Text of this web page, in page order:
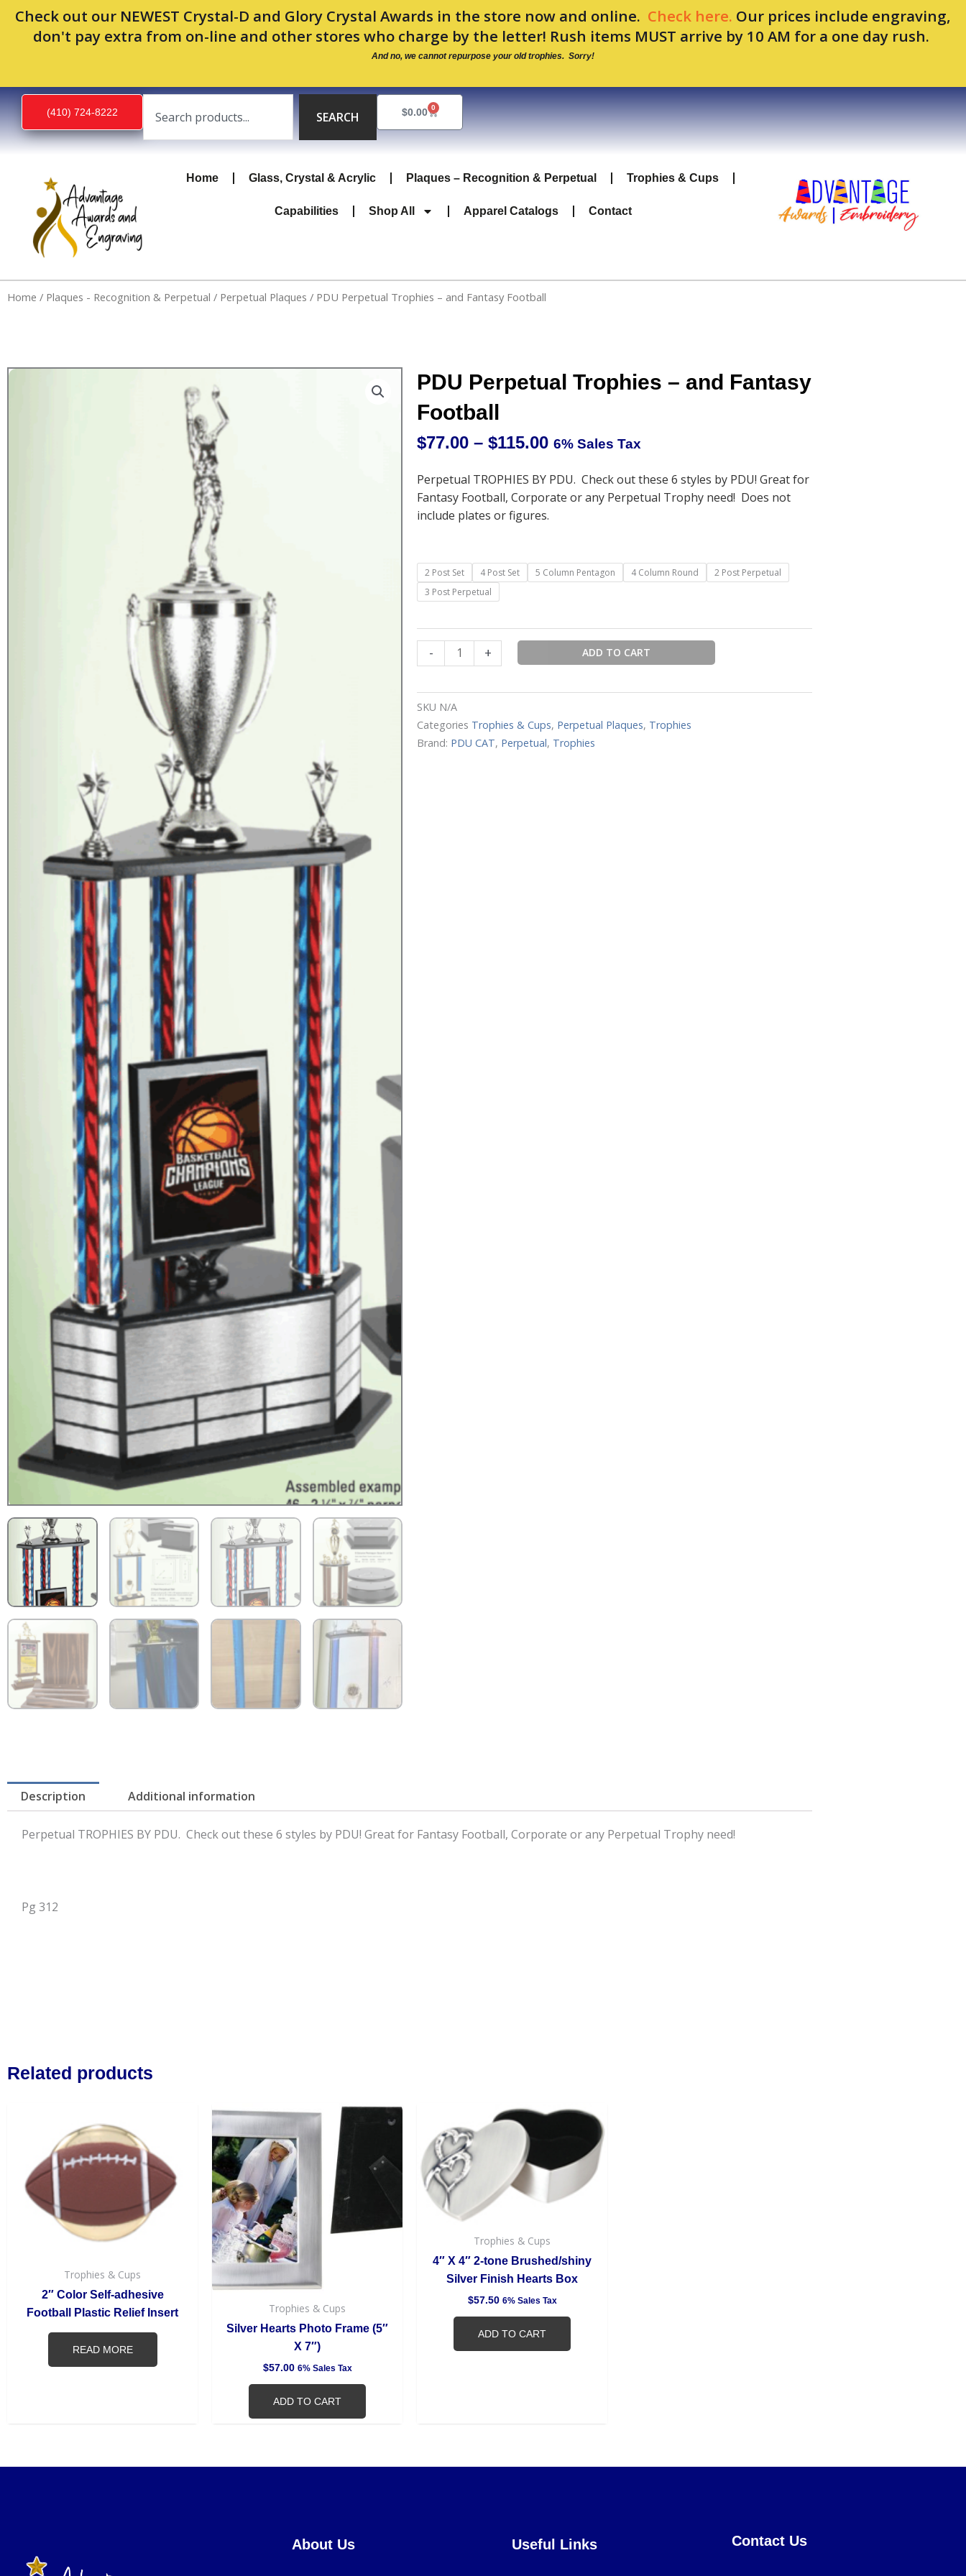
Check out our NEWEST Crystal-D and Glory Crystal Awards in the store now and online. Check here. Our prices include engraving,
don't pay extra from on-line and other stores who charge by the letter! Rush items MUST arrive by 10 AM for a one day rush.
And no, we cannot repurpose your old trophies. Sorry!
Skip
content
(410) 724-8222
Search
SEARCH
$0.00 0
Cart
Home Glass, Crystal & Acrylic Plaques – Recognition & Perpetual Trophies & Cups
Capabilities Shop All Apparel Catalogs Contact
Home / Plaques - Recognition & Perpetual / Perpetual Plaques / PDU Perpetual Trophies – and Fantasy Football
PDU Perpetual Trophies – and Fantasy
Football
$77.00 – $115.00
range:
$77.00
through
6% Sales Tax
Perpetual TROPHIES BY PDU. Check out these 6 styles by PDU! Great for
Fantasy Football, Corporate or any Perpetual Trophy need! Does not
include plates or figures.
2 Post Set 4 Post Set 5 Column Pentagon 4 Column Round
2 Post Perpetual
3 Post Perpetual
-
PDU
Perpetual
Trophies
and
Fantasy
quantity
+ ADD TO CART
SKU N/A
Categories Trophies & Cups, Perpetual Plaques, Trophies
Brand: PDU CAT, Perpetual, Trophies
Description Additional information
Perpetual TROPHIES BY PDU. Check out these 6 styles by PDU! Great for Fantasy Football, Corporate or any Perpetual Trophy need!
Pg 312
Related products
Trophies & Cups
2″ Color Self-adhesive
Football Plastic Relief Insert
READ MORE
Trophies & Cups
Silver Hearts Photo Frame (5″
X 7″)
$57.00 6% Sales Tax
ADD TO CART
Trophies & Cups
4″ X 4″ 2-tone Brushed/shiny
Silver Finish Hearts Box
$57.50 6% Sales Tax
ADD TO CART
About Us Useful Links Contact Us